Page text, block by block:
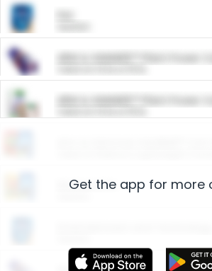
ARM & HAMMER™ Plant Power
ARM & HAMMER™ Plant Power
Restaurants
Get the app for more